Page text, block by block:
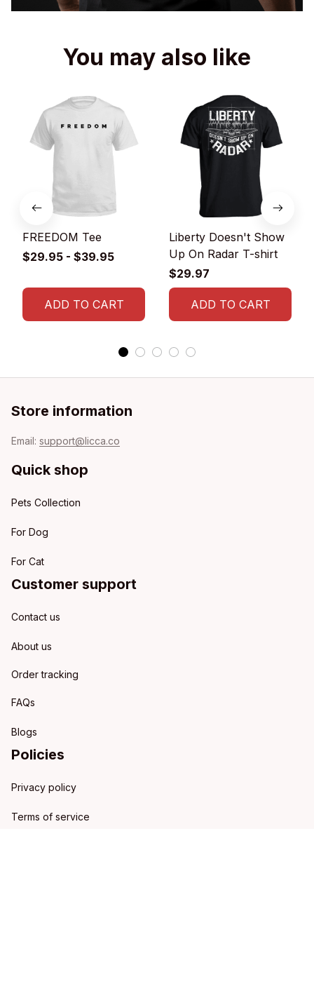
You may also like
FREEDOM Tee
$29.95 - $39.95
ADD TO CART
Liberty Doesn't Show
Up On Radar T-shirt
$29.97
ADD TO CART
Store information
Email: support@licca.co
Quick shop
Pets Collection
For Dog
For Cat
Customer support
Contact us
About us
Order tracking
FAQs
Blogs
Policies
Privacy policy
Terms of service